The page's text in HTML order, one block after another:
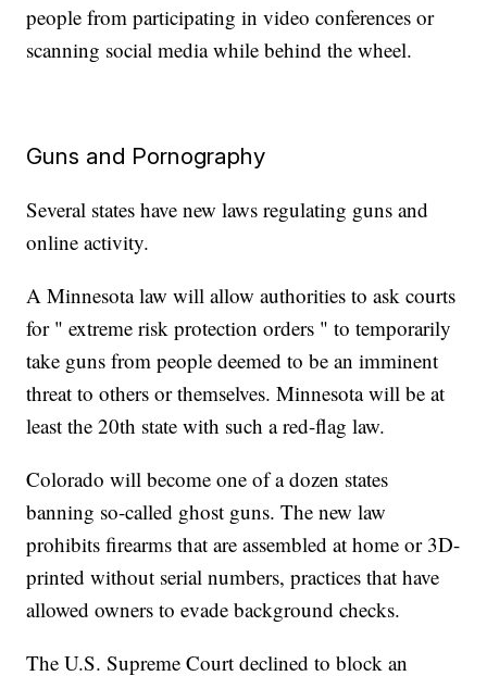
people from participating in video conferences or
scanning social media while behind the wheel.
Guns and Pornography
Several states have new laws regulating guns and
online activity.
A Minnesota law will allow authorities to ask courts
for " extreme risk protection orders " to temporarily
take guns from people deemed to be an imminent
threat to others or themselves. Minnesota will be at
least the 20th state with such a red-flag law.
Colorado will become one of a dozen states
banning so-called ghost guns. The new law
prohibits firearms that are assembled at home or 3D-
printed without serial numbers, practices that have
allowed owners to evade background checks.
The U.S. Supreme Court declined to block an